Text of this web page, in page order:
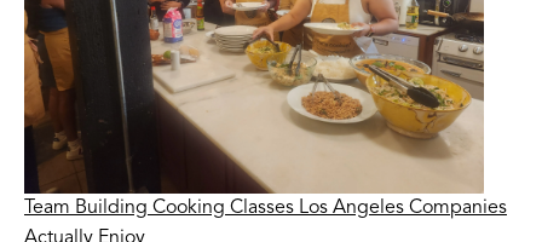
Team Building Cooking Classes Los Angeles Companies